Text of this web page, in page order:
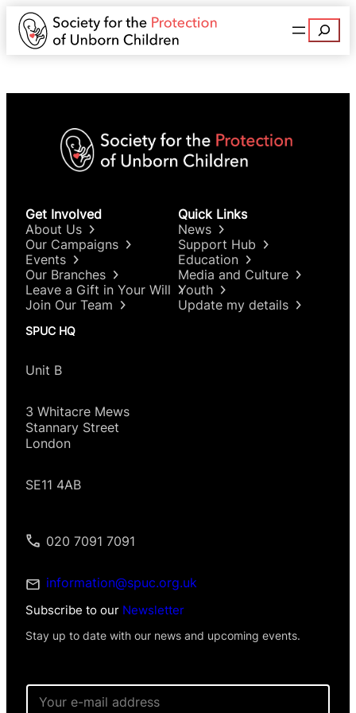
Search
Get Involved
About Us
Our Campaigns
Events
Our Branches
Leave a Gift in Your Will
Join Our Team
Quick Links
News
Support Hub
Education
Media and Culture
Youth
Update my details
SPUC HQ
Unit B
3 Whitacre Mews
Stannary Street
London
SE11 4AB
020 7091 7091
information@spuc.org.uk
Subscribe to our Newsletter
Stay up to date with our news and upcoming events.
E